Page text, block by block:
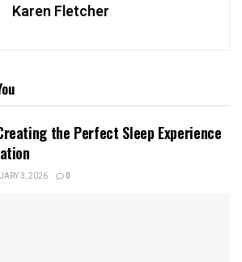
Karen Fletcher
the Perfect Sleep Experience
3, 2026 0